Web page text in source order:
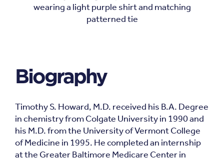
Biography
Timothy S. Howard, M.D. received his B.A. Degree
in chemistry from Colgate University in 1990 and
his M.D. from the University of Vermont College
of Medicine in 1995. He completed an internship
at the Greater Baltimore Medicare Center in